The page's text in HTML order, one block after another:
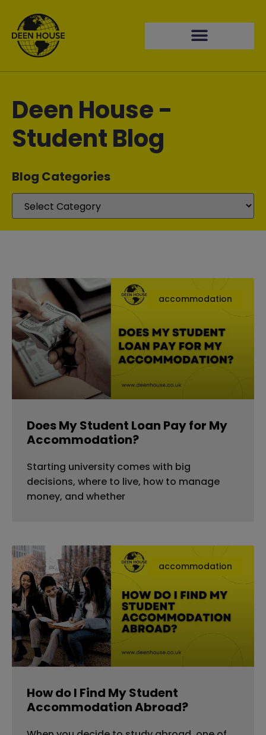
Deen House -
Student Blog
Blog Categories​
accommodation
Does My Student Loan Pay for My
Accommodation?
Starting university comes with big
decisions, where to live, how to manage
money, and whether
accommodation
How do I Find My Student
Accommodation Abroad?